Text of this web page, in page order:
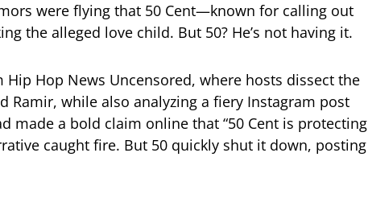
were flying that 50 Cent—known for calling out
the alleged love child. But 50? He’s not having it.
Hop News Uncensored, where hosts dissect the
Ramir, while also analyzing a fiery Instagram post
made a bold claim online that “50 Cent is protecting
caught fire. But 50 quickly shut it down, posting